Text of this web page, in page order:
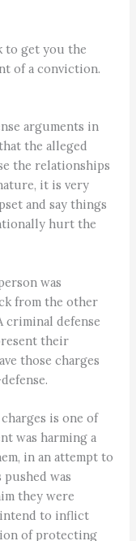
to get you the
of a conviction.
arguments in
the alleged
the relationships
it is very
and say things
hurt the
was
from the other
criminal defense
their
those charges
is one of
was harming a
in an attempt to
was
they were
to inflict
of protecting